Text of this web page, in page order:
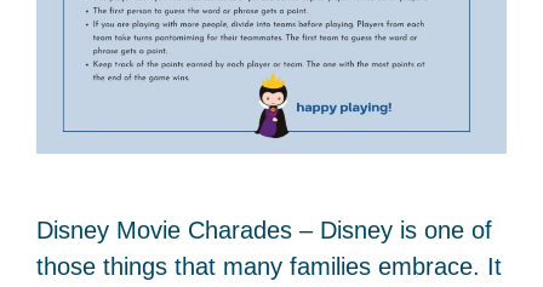
Disney Movie Charades – Disney is one of
those things that many families embrace. It